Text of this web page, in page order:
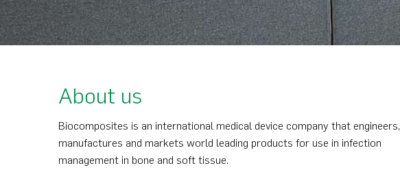
About us
Biocomposites is an international medical device company that engineers,
manufactures and markets world leading products for use in infection
management in bone and soft tissue.